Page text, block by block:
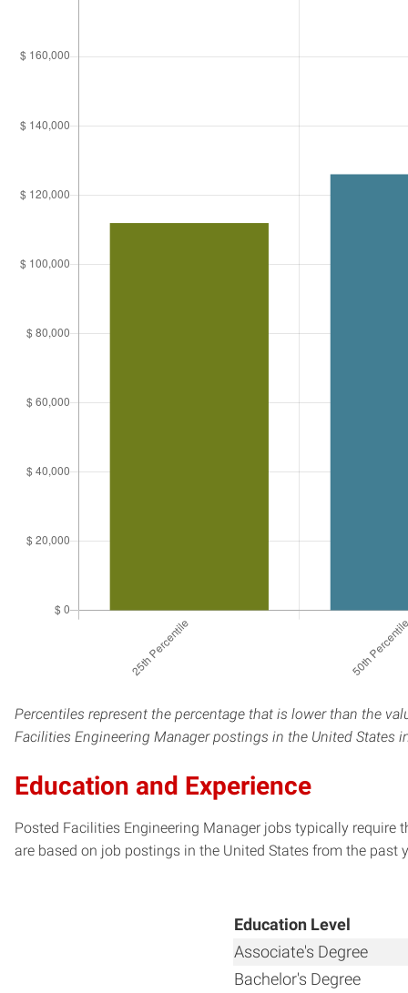
Percentiles represent the percentage that is lower than the
Facilities Engineering Manager postings in the United States
Education and Experience
Posted Facilities Engineering Manager jobs typically
are based on job postings in the United States from the
Education Level
Associate's Degree
Bachelor's Degree